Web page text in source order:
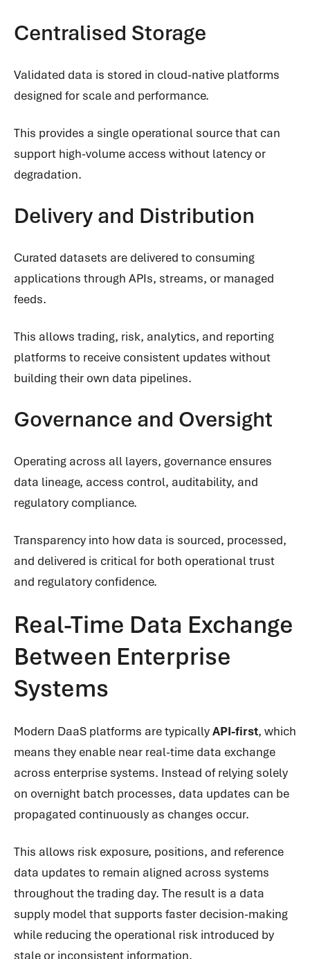
Centralised Storage
Validated data is stored in cloud-native platforms
designed for scale and performance.
This provides a single operational source that can
support high-volume access without latency or
degradation.
Delivery and Distribution
Curated datasets are delivered to consuming
applications through APIs, streams, or managed
feeds.
This allows trading, risk, analytics, and reporting
platforms to receive consistent updates without
building their own data pipelines.
Governance and Oversight
Operating across all layers, governance ensures
data lineage, access control, auditability, and
regulatory compliance.
Transparency into how data is sourced, processed,
and delivered is critical for both operational trust
and regulatory confidence.
Real-Time Data Exchange
Between Enterprise
Systems
Modern DaaS platforms are typicallyAPI-first, which
means they enable near real-time data exchange
across enterprise systems. Instead of relying solely
on overnight batch processes, data updates can be
propagated continuously as changes occur.
This allows risk exposure, positions, and reference
data updates to remain aligned across systems
throughout the trading day. The result is a data
supply model that supports faster decision-making
while reducing the operational risk introduced by
stale or inconsistent information.